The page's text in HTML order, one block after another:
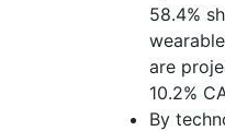
58.4%
are
10.2%
By